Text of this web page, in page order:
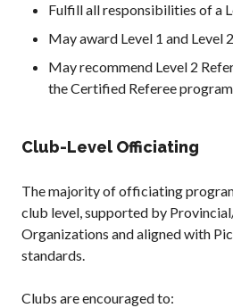
Fulfill all responsibilities of a
May award Level 1 and Level
May recommend Level 2
the Certified Referee program
Club-Level Officiating
The majority of officiating
club level, supported by
Organizations and aligned with
standards.
Clubs are encouraged to: